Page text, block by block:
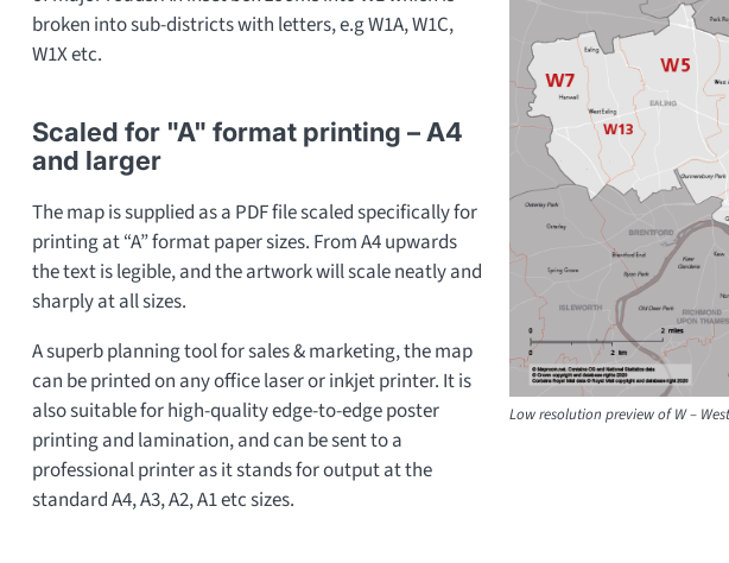
Low resolution preview of W –
broken into sub-districts with letters, e.g W1A, W1C,
W1X etc.
Scaled for "A" format printing – A4
and larger
The map is supplied as a PDF file scaled specifically for
printing at “A” format paper sizes. From A4 upwards
the text is legible, and the artwork will scale neatly and
sharply at all sizes.
A superb planning tool for sales & marketing, the map
can be printed on any office laser or inkjet printer. It is
also suitable for high-quality edge-to-edge poster
printing and lamination, and can be sent to a
professional printer as it stands for output at the
standard A4, A3, A2, A1 etc sizes.